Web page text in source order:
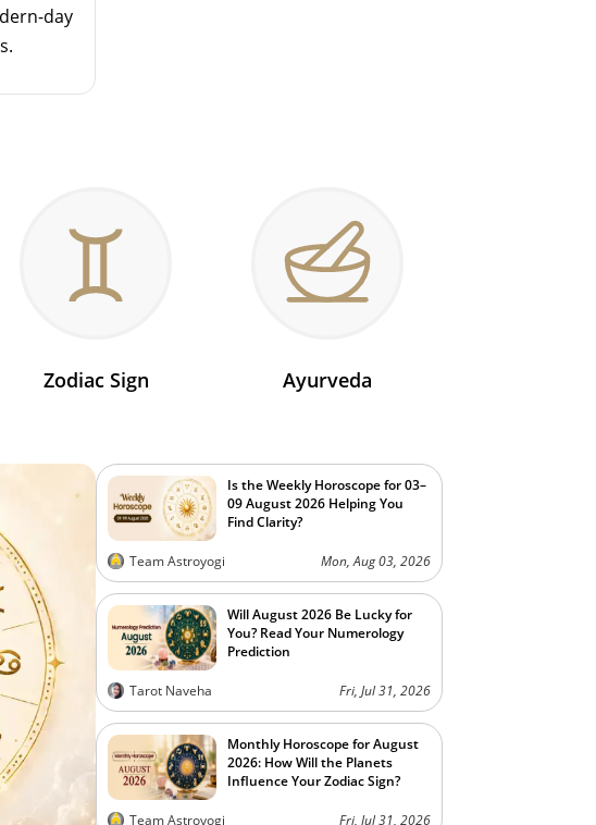
day
Zodiac Sign Ayurveda
Is the Weekly Horoscope for 03–
09 August 2026 Helping You
Find Clarity?
Team Astroyogi Mon, Aug 03, 2026
Will August 2026 Be Lucky for
You? Read Your Numerology
Prediction
Tarot Naveha Fri, Jul 31, 2026
Monthly Horoscope for August
2026: How Will the Planets
Influence Your Zodiac Sign?
Team Astroyogi Fri, Jul 31, 2026